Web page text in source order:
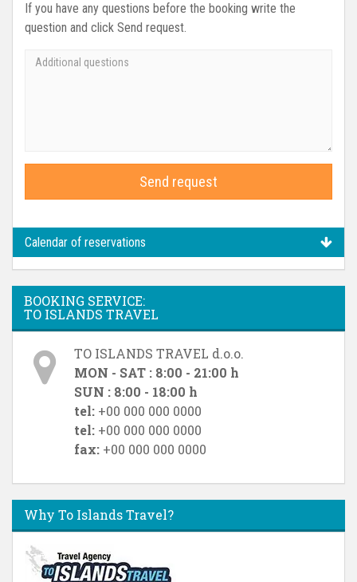
If you have any questions before the booking write the
question and click Send request.
Send request
Calendar of reservations
BOOKING SERVICE:
TO ISLANDS TRAVEL
TO ISLANDS TRAVEL d.o.o.
MON - SAT : 8:00 - 21:00 h
SUN : 8:00 - 18:00 h
tel: +00 000 000 0000
tel: +00 000 000 0000
fax: +00 000 000 0000
Why To Islands Travel?